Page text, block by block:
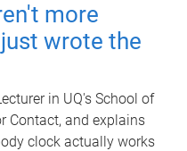
more
wrote the
in UQ's School of
Contact, and explains
clock actually works